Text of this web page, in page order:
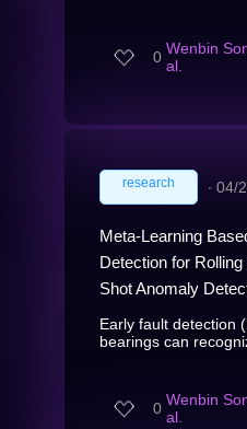
0 Wenbin
al.
research ∙ 04/
Meta-Learning
Detection for
Shot Anomaly
Early fault detection
bearings can
0 Wenbin
al.